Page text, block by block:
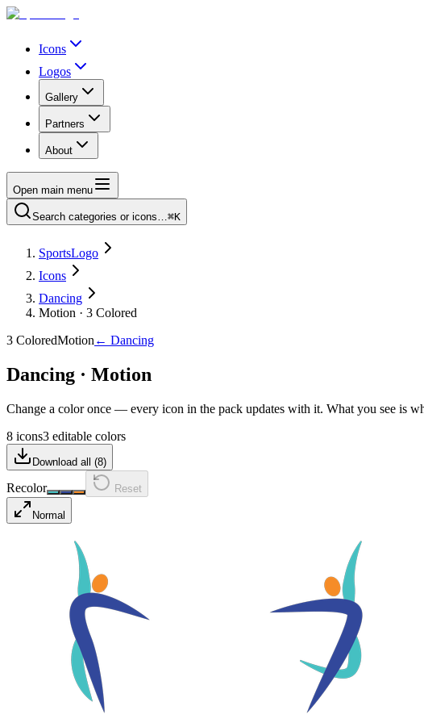
Icons
Logos
Gallery
Partners
About
Open main menu
Search categories or icons…⌘K
SportsLogo
Icons
Dancing
Motion · 3 Colored
3 ColoredMotion ← Dancing
Dancing · Motion
Change a color once — every icon in the pack updates with it. What you see is
8 icons3 editable colors
Download all (8)
Recolor Reset
Normal